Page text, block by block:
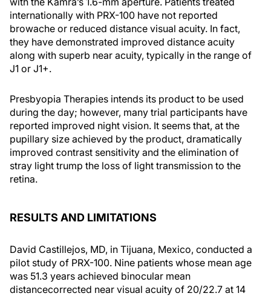
internationally with PRX-100 have not reported
browache or reduced distance visual acuity. In fact,
they have demonstrated improved distance acuity
along with superb near acuity, typically in the range of
J1 or J1+.
Presbyopia Therapies intends its product to be used
during the day; however, many trial participants have
reported improved night vision. It seems that, at the
pupillary size achieved by the product, dramatically
improved contrast sensitivity and the elimination of
stray light trump the loss of light transmission to the
retina.
RESULTS AND LIMITATIONS
David Castillejos, MD, in Tijuana, Mexico, conducted a
pilot study of PRX-100. Nine patients whose mean age
was 51.3 years achieved binocular mean
distancecorrected near visual acuity of 20/22.7 at 14